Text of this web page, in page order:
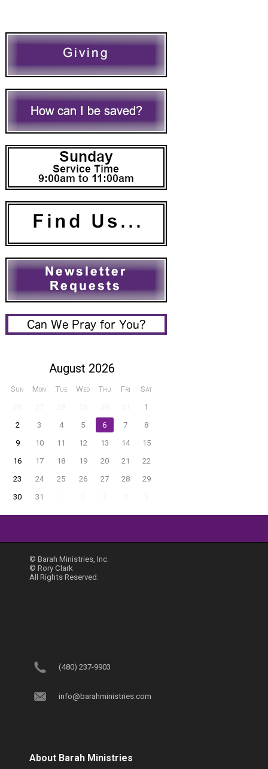
August 2026
Sun Mon Tue Wed Thu Fri
Sat
1
2
3 4 5 6 7
8
9
10 11 12 13 14
15
16
17 18 19 20 21
22
23
24 25 26 27 28
29
30
31
© Barah Ministries, Inc.
© Rory Clark
All Rights Reserved.
(480) 237-9903
info@barahministries.com
About Barah Ministries